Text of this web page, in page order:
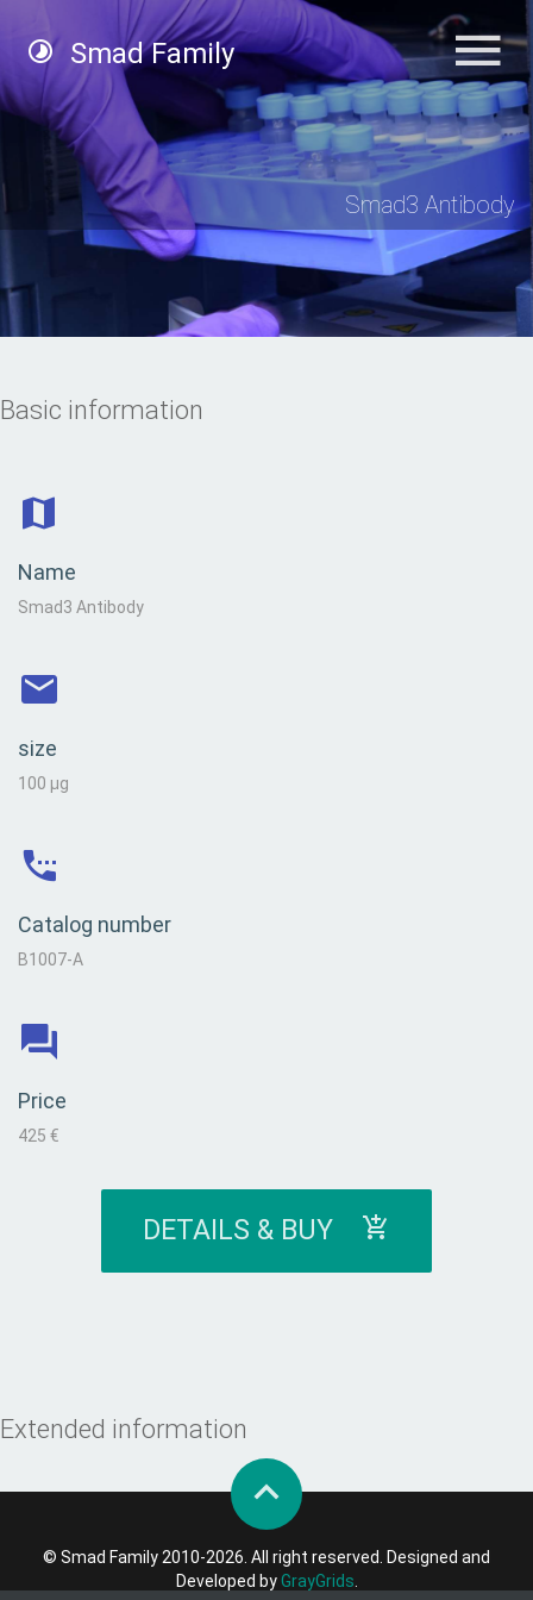
Smad Family
Smad3 Antibody
Basic information
Name
Smad3 Antibody
size
100 µg
Catalog number
B1007-A
Price
425 €
DETAILS & BUY
Extended information
© Smad Family 2010-2026. All right reserved. Designed and
Developed byGrayGrids